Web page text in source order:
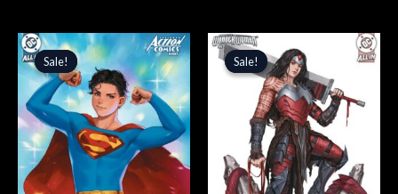
Sale!
Sale!
Original
price
was:
$5.99.
Current
price
is:
$5.09.
Sale!
Sale!
Original
price
was:
$5.99.
price
is:
$5.09.